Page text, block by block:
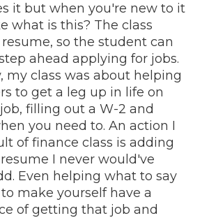
it but when you're new to it
what is this? The class
so the student can
ahead applying for jobs.
my class was about helping
to get a leg up in life on
filling out a W-2 and
you need to. An action I
of finance class is adding
I never would've
Even helping what to say
make yourself have a
of getting that job and